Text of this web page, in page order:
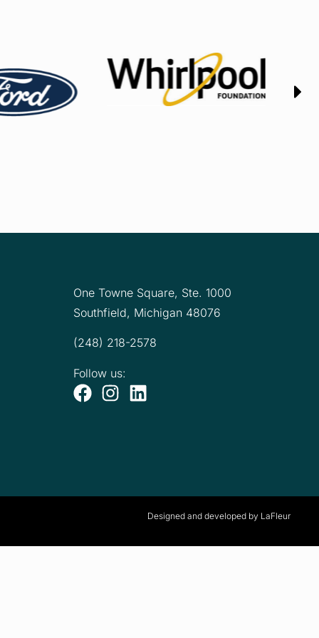
One Towne Square, Ste. 1000
Southfield, Michigan 48076
(248) 218-2578
Follow us:
Designed and developed by LaFleur